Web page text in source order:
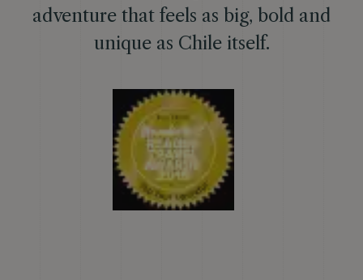
adventure that feels as big, bold and
unique as Chile itself.